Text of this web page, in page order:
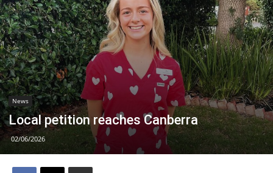
News
Local petition reaches Canberra
02/06/2026